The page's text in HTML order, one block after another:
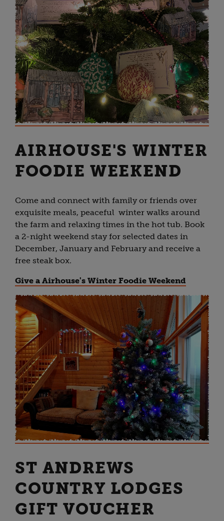
AIRHOUSE'S WINTER
FOODIE WEEKEND
Come and connect with family or friends over
exquisite meals, peaceful winter walks around
the farm and relaxing times in the hot tub. Book
a 2-night weekend stay for selected dates in
December, January and February and receive a
free steak box.
Give a Airhouse's Winter Foodie Weekend
ST ANDREWS
COUNTRY LODGES
GIFT VOUCHER